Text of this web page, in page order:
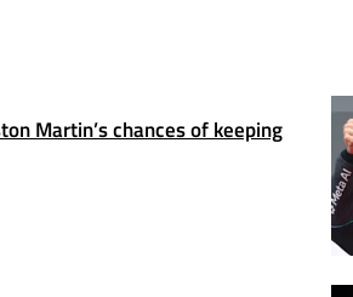
Martin’s chances of keeping